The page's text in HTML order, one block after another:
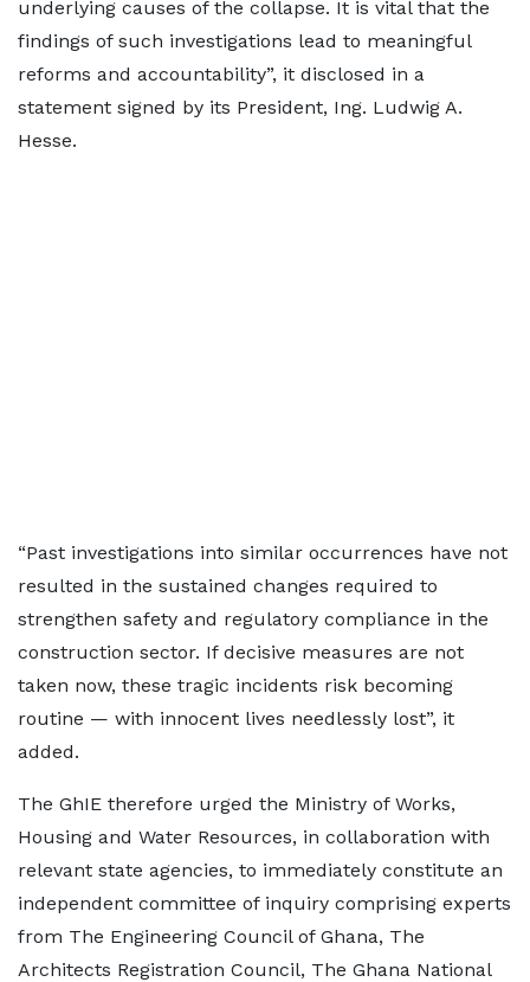
underlying causes of the collapse. It is vital that the
findings of such investigations lead to meaningful
reforms and accountability”, it disclosed in a
statement signed by its President, Ing. Ludwig A.
Hesse.
“Past investigations into similar occurrences have not
resulted in the sustained changes required to
strengthen safety and regulatory compliance in the
construction sector. If decisive measures are not
taken now, these tragic incidents risk becoming
routine — with innocent lives needlessly lost”, it
added.
The GhIE therefore urged the Ministry of Works,
Housing and Water Resources, in collaboration with
relevant state agencies, to immediately constitute an
independent committee of inquiry comprising experts
from The Engineering Council of Ghana, The
Architects Registration Council, The Ghana National